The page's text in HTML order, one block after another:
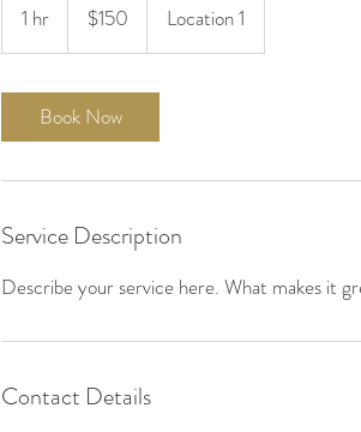
1 hr
h
dollars$150 Location 1
Book Now
Service Description
Describe your service here. What makes it
Contact Details